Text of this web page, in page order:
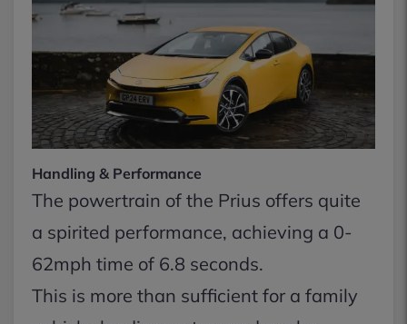
Handling & Performance
The powertrain of the Prius offers quite
a spirited performance, achieving a 0-
62mph time of 6.8 seconds.
This is more than sufficient for a family